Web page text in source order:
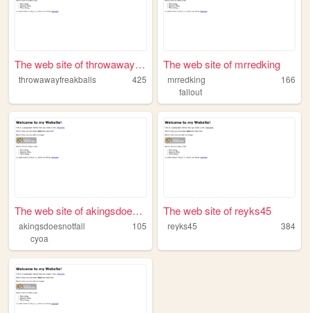
The web site of throwawayfre...
throwawayfreakballs 425
The web site of mrredking
mrredking
166
fallout
The web site of akingsdoesno...
akingsdoesnotfall
105
cyoa
The web site of reyks45
reyks45 384